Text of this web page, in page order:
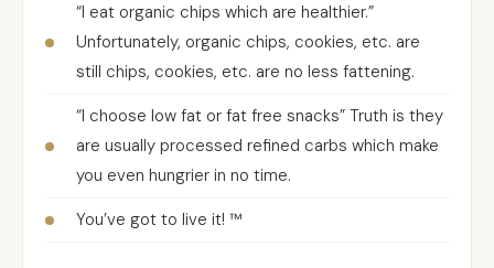
“I eat organic chips which are healthier.”
Unfortunately, organic chips, cookies, etc. are
still chips, cookies, etc. are no less fattening.
“I choose low fat or fat free snacks” Truth is they
are usually processed refined carbs which make
you even hungrier in no time.
You’ve got to live it! ™